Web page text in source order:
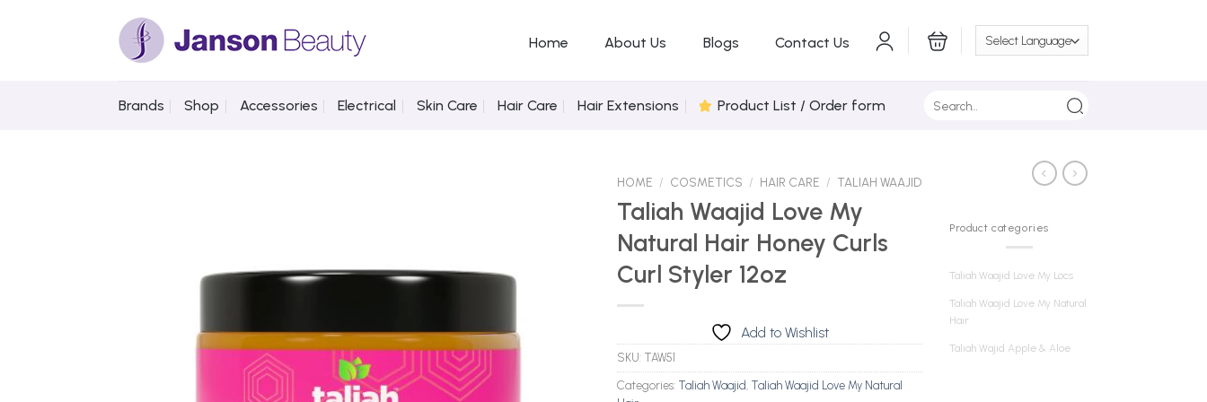
Home About Us Blogs Contact Us
Brands Shop Accessories Electrical Skin Care Hair Care Hair Extensions Product List / Order form
HOME / COSMETICS / HAIR CARE / TALIAH WAAJID
Taliah Waajid Love My
Natural Hair Honey Curls
Curl Styler 12oz
Add to Wishlist
SKU: TAW51
Categories: Taliah Waajid Taliah Waajid Love My Natural
Product categories
Taliah Waajid Love My Locs
Taliah Waajid Love My Natural
Hair
Taliah Wajid Apple & Aloe